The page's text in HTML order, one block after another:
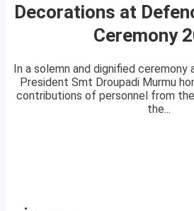
Decorations at
Ceremony
In a solemn and dignified ceremony
President Smt Droupadi Murmu
contributions of personnel from
the...